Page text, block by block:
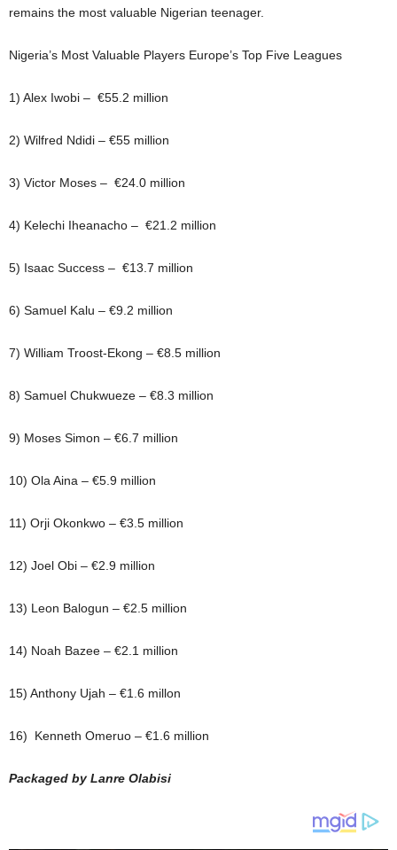
remains the most valuable Nigerian teenager.
Nigeria’s Most Valuable Players Europe’s Top Five Leagues
1) Alex Iwobi – €55.2 million
2) Wilfred Ndidi – €55 million
3) Victor Moses – €24.0 million
4) Kelechi Iheanacho – €21.2 million
5) Isaac Success – €13.7 million
6) Samuel Kalu – €9.2 million
7) William Troost-Ekong – €8.5 million
8) Samuel Chukwueze – €8.3 million
9) Moses Simon – €6.7 million
10) Ola Aina – €5.9 million
11) Orji Okonkwo – €3.5 million
12) Joel Obi – €2.9 million
13) Leon Balogun – €2.5 million
14) Noah Bazee – €2.1 million
15) Anthony Ujah – €1.6 millon
16) Kenneth Omeruo – €1.6 million
Packaged by Lanre Olabisi